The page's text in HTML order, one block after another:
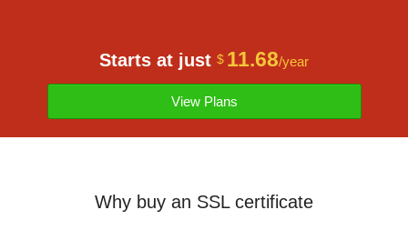
Starts at just $ 11.68/year
View Plans
Why buy an SSL certificate